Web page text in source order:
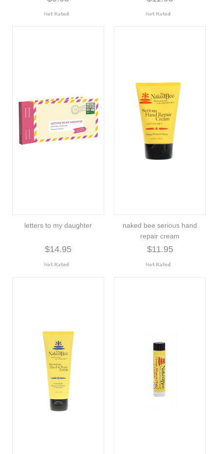
letters to my daughter
$14.95
naked bee serious hand
repair cream
$11.95